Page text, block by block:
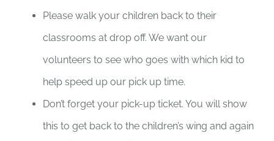
Please walk your children back to their
classrooms at drop off. We want our
volunteers to see who goes with which kid to
help speed up our pick up time.
Don’t forget your pick-up ticket. You will show
this to get back to the children’s wing and again